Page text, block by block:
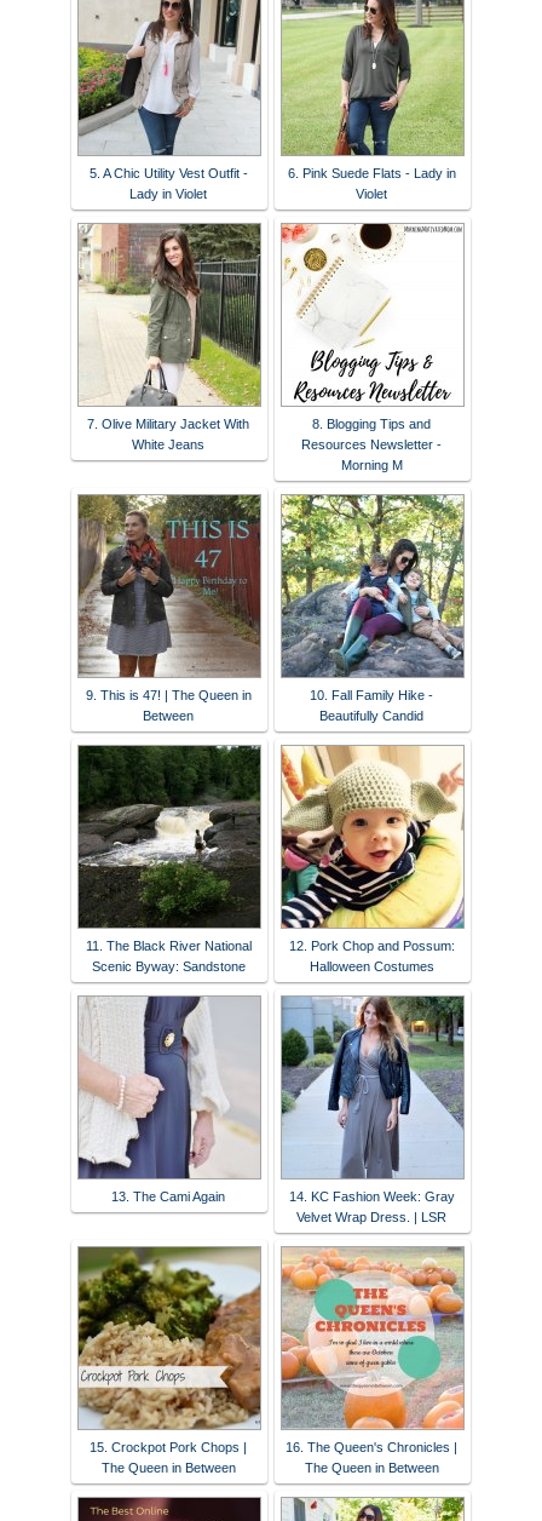
5. A Chic Utility Vest Outfit -
Lady in Violet
6. Pink Suede Flats - Lady in
Violet
7. Olive Military Jacket With
White Jeans
8. Blogging Tips and
Resources Newsletter -
Morning M
9. This is 47! | The Queen in
Between
10. Fall Family Hike -
Beautifully Candid
11. The Black River National
Scenic Byway: Sandstone
12. Pork Chop and Possum:
Halloween Costumes
13. The Cami Again
14. KC Fashion Week: Gray
Velvet Wrap Dress. | LSR
15. Crockpot Pork Chops |
The Queen in Between
16. The Queen's Chronicles |
The Queen in Between